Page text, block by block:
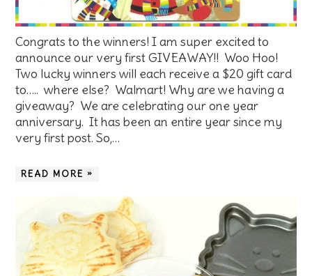
Congrats to the winners! I am super excited to
announce our very first GIVEAWAY!! Woo Hoo!
Two lucky winners will each receive a $20 gift card
to….. where else? Walmart! Why are we having a
giveaway? We are celebrating our one year
anniversary. It has been an entire year since my
very first post. So,…
READ MORE »